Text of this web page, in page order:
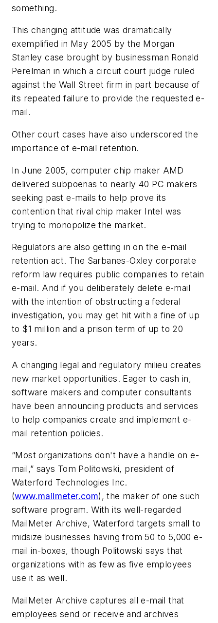
something.
This changing attitude was dramatically
exemplified in May 2005 by the Morgan
Stanley case brought by businessman Ronald
Perelman in which a circuit court judge ruled
against the Wall Street firm in part because of
its repeated failure to provide the requested e-
mail.
Other court cases have also underscored the
importance of e-mail retention.
In June 2005, computer chip maker AMD
delivered subpoenas to nearly 40 PC makers
seeking past e-mails to help prove its
contention that rival chip maker Intel was
trying to monopolize the market.
Regulators are also getting in on the e-mail
retention act. The Sarbanes-Oxley corporate
reform law requires public companies to retain
e-mail. And if you deliberately delete e-mail
with the intention of obstructing a federal
investigation, you may get hit with a fine of up
to $1 million and a prison term of up to 20
years.
A changing legal and regulatory milieu creates
new market opportunities. Eager to cash in,
software makers and computer consultants
have been announcing products and services
to help companies create and implement e-
mail retention policies.
“Most organizations don't have a handle on e-
mail,” says Tom Politowski, president of
Waterford Technologies Inc.
(www.mailmeter.com), the maker of one such
software program. With its well-regarded
MailMeter Archive, Waterford targets small to
midsize businesses having from 50 to 5,000 e-
mail in-boxes, though Politowski says that
organizations with as few as five employees
use it as well.
MailMeter Archive captures all e-mail that
employees send or receive and archives